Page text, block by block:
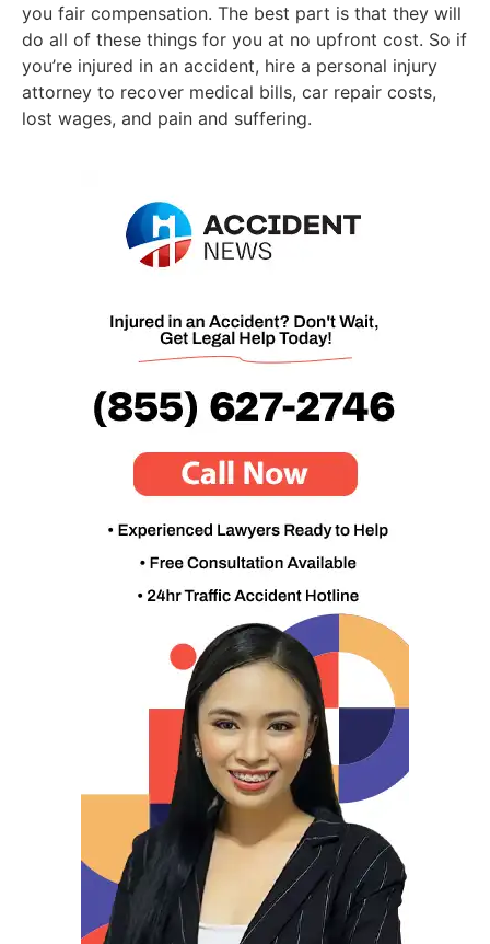
you fair compensation. The best part is that they will
do all of these things for you at no upfront cost. So if
you’re injured in an accident, hire a personal injury
attorney to recover medical bills, car repair costs,
lost wages, and pain and suffering.